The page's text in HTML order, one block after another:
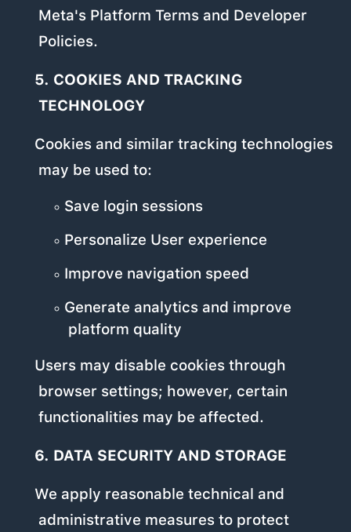
Meta's Platform Terms and Developer
Policies.
5. COOKIES AND TRACKING
TECHNOLOGY
Cookies and similar tracking technologies
may be used to:
Save login sessions
Personalize User experience
Improve navigation speed
Generate analytics and improve
platform quality
Users may disable cookies through
browser settings; however, certain
functionalities may be affected.
6. DATA SECURITY AND STORAGE
We apply reasonable technical and
administrative measures to protect